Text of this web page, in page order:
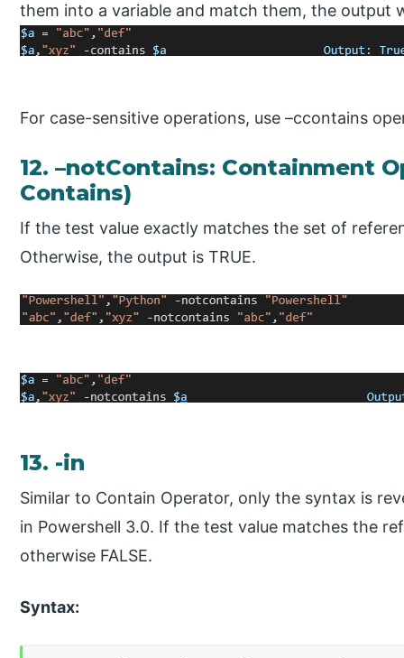
them into a variable and match them, the output
For case-sensitive operations, use –ccontains
12. –notContains: Containment
Contains)
If the test value exactly matches the set of
Otherwise, the output is TRUE.
13. -in
Similar to Contain Operator, only the syntax is
in Powershell 3.0. If the test value matches the
otherwise FALSE.
Syntax: